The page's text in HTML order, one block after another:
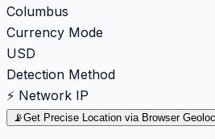
Columbus
Currency Mode
USD
Detection Method
⚡ Network IP
📡Get Precise Location via Browser